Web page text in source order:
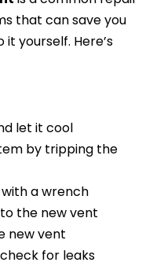
that can save you
yourself. Here’s
let it cool
by tripping the
a wrench
the new vent
new vent
for leaks